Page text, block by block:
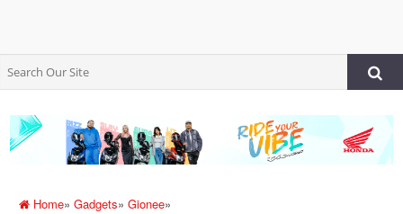
Home»Gadgets»Gionee»